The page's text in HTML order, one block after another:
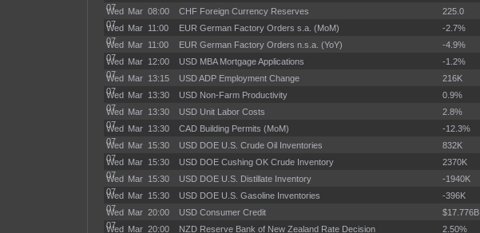
07
Wed Mar
07
08:00 CHF Foreign Currency Reserves 225.0
Wed Mar
07
11:00 EUR German Factory Orders s.a. (MoM) -2.7%
Wed Mar
07
11:00 EUR German Factory Orders n.s.a. (YoY) -4.9%
Wed Mar
07
12:00 USD MBA Mortgage Applications -1.2%
Wed Mar
07
13:15 USD ADP Employment Change 216K
Wed Mar
07
13:30 USD Non-Farm Productivity 0.9%
Wed Mar
07
13:30 USD Unit Labor Costs 2.8%
Wed Mar
07
13:30 CAD Building Permits (MoM) -12.3%
Wed Mar
07
15:30 USD DOE U.S. Crude Oil Inventories 832K
Wed Mar
07
15:30 USD DOE Cushing OK Crude Inventory 2370K
Wed Mar
07
15:30 USD DOE U.S. Distillate Inventory -1940K
Wed Mar
07
15:30 USD DOE U.S. Gasoline Inventories -396K
Wed Mar
07
20:00 USD Consumer Credit $17.776B
Wed Mar 20:00 NZD Reserve Bank of New Zealand Rate Decision 2.50%